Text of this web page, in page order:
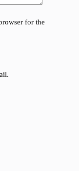
for the